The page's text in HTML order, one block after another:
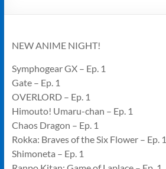
NEW ANIME NIGHT!
Symphogear GX – Ep. 1
Gate – Ep. 1
OVERLORD – Ep. 1
Himouto! Umaru-chan – Ep. 1
Chaos Dragon – Ep. 1
Rokka: Braves of the Six Flower – Ep. 1
Shimoneta – Ep. 1